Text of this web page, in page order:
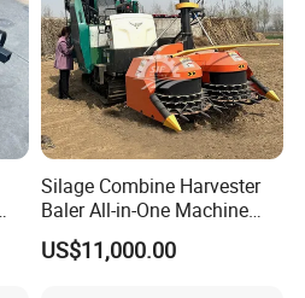
Silage Combine Harvester
Baler All-in-One Machine
Corn Straw Forage Grass
Harvesting Baling Packing
US$11,000.00